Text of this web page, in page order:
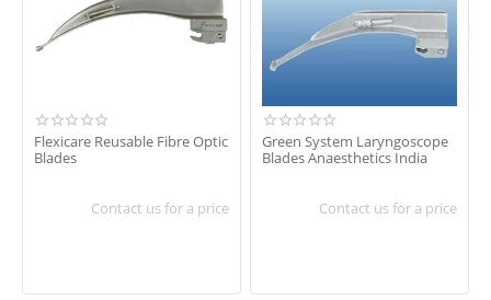
Flexicare Reusable Fibre Optic
Blades
Contact us for a price
Green System Laryngoscope
Blades Anaesthetics India
Contact us for a price